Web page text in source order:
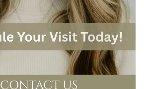
CONTACT US